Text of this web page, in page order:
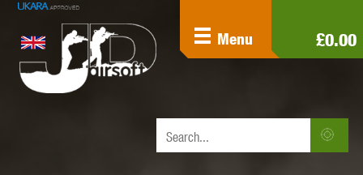
£0.00
Menu